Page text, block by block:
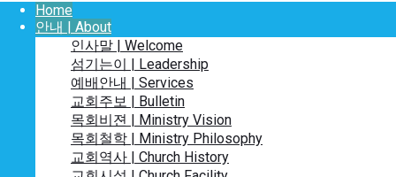
Home
안내 | About
인사말 | Welcome
섬기는이 | Leadership
예배안내 | Services
교회주보 | Bulletin
목회비젼 | Ministry Vision
목회철학 | Ministry Philosophy
교회역사 | Church History